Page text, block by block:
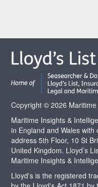
Copyright © 2026
Maritime Insights &
in England and Wales
address 5th Floor, 10 St
United Kingdom. Lloyd’s
Maritime Insights &
Lloyd's is the registered